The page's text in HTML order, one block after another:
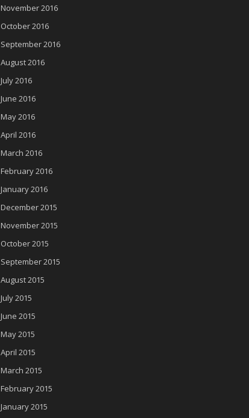
November 2016
October 2016
September 2016
August 2016
July 2016
June 2016
May 2016
April 2016
March 2016
February 2016
January 2016
December 2015
November 2015
October 2015
September 2015
August 2015
July 2015
June 2015
May 2015
April 2015
March 2015
February 2015
January 2015